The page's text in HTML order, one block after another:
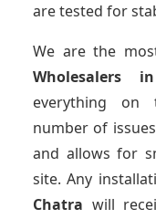
are tested for
We are the
Wholesalers in
everything on
number of
and allows for
site. Any
Chatra will